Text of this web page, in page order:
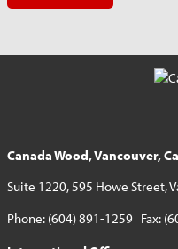
Canada Wood, Vancouver,
Suite 1220, 595 Howe Street,
Phone: (604) 891-1259 Fax: